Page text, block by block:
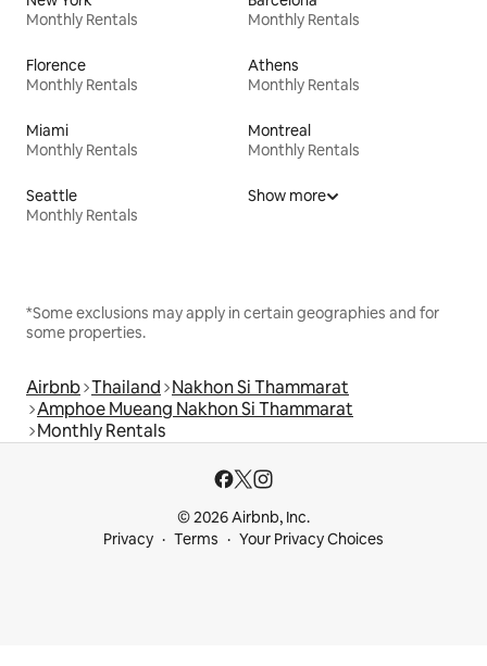
Monthly Rentals
Monthly Rentals
Florence
Monthly Rentals
Athens
Monthly Rentals
Miami
Monthly Rentals
Montreal
Monthly Rentals
Seattle
Monthly Rentals
Show more
*Some exclusions may apply in certain geographies and for
some properties.
Airbnb Thailand Nakhon Si Thammarat
Amphoe Mueang Nakhon Si Thammarat
Monthly Rentals
© 2026 Airbnb, Inc.
Privacy
Terms Your Privacy Choices